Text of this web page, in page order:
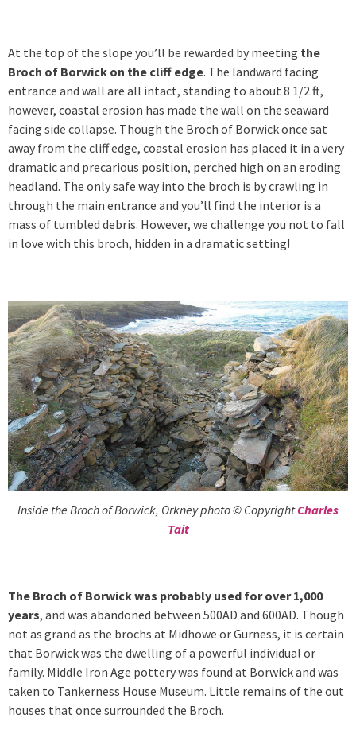
At the top of the slope you’ll be rewarded by meeting the
Broch of Borwick on the cliff edge. The landward facing
entrance and wall are all intact, standing to about 8 1/2 ft,
however, coastal erosion has made the wall on the seaward
facing side collapse. Though the Broch of Borwick once sat
away from the cliff edge, coastal erosion has placed it in a very
dramatic and precarious position, perched high on an eroding
headland. The only safe way into the broch is by crawling in
through the main entrance and you’ll find the interior is a
mass of tumbled debris. However, we challenge you not to fall
in love with this broch, hidden in a dramatic setting!
Inside the Broch of Borwick, Orkney photo © CopyrightCharles
Tait
The Broch of Borwick was probably used for over 1,000
years, and was abandoned between 500AD and 600AD. Though
not as grand as the brochs at Midhowe or Gurness, it is certain
that Borwick was the dwelling of a powerful individual or
family. Middle Iron Age pottery was found at Borwick and was
taken to Tankerness House Museum. Little remains of the out
houses that once surrounded the Broch.